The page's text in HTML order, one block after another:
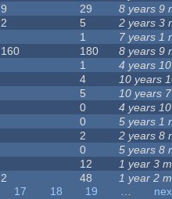
9 29 8 years 9
2 5 2 years 3
1 7 years 1
160 180 8 years 9
1 4 years
4 10 years
5 10 years
0 4 years
0 5 years 1
2 2 years 8
0 5 years 8
12 1 year 3
2 48 1 year 2
17 18 19 …